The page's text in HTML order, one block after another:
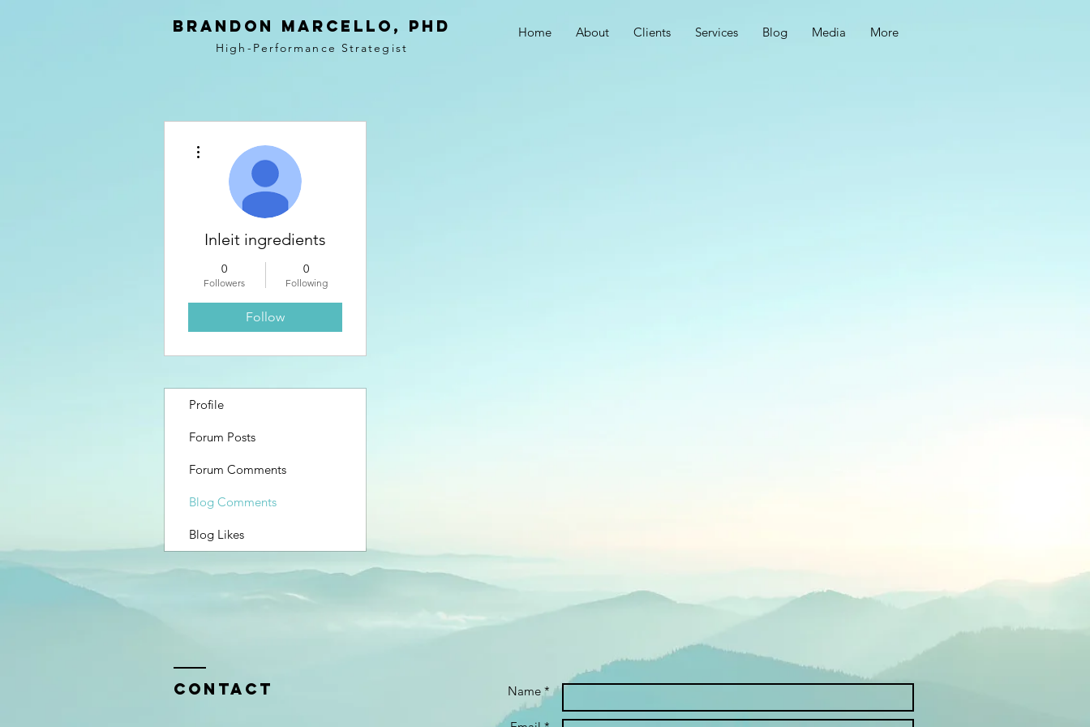
BRANDON MARCELLO, PhD
High-Performance Strategist
Home About Clients Services Blog Media More
Inleit ingredients
0
Followers
0
Following
Follow
Profile
Forum Posts
Forum Comments
Blog Comments
Blog Likes
Contact Name *